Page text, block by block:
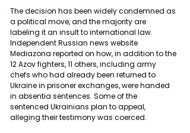
The decision has been widely condemned as
a political move, and the majority are
labeling it an insult to international law.
Independent Russian news website
Mediazona reported on how, in addition to the
12 Azov fighters, 11 others, including army
chefs who had already been returned to
Ukraine in prisoner exchanges, were handed
in absentia sentences. Some of the
sentenced Ukrainians plan to appeal,
alleging their testimony was coerced.